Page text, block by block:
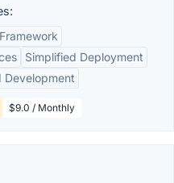
Simplified Deployment
Development
$9.0 / Monthly